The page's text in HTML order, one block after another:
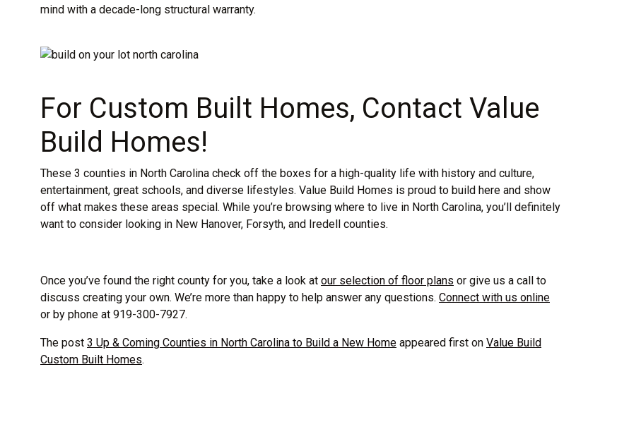
mind with a decade-long structural warranty.
For Custom Built Homes, Contact Value
Build Homes!
These 3 counties in North Carolina check off the boxes for a high-quality life with history and culture,
entertainment, great schools, and diverse lifestyles. Value Build Homes is proud to build here and show
off what makes these areas special. While you’re browsing where to live in North Carolina, you’ll definitely
want to consider looking in New Hanover, Forsyth, and Iredell counties.
Once you’ve found the right county for you, take a look at our selection of floor plans or give us a call to
discuss creating your own. We’re more than happy to help answer any questions. Connect with us online
or by phone at 919-300-7927.
The post 3 Up & Coming Counties in North Carolina to Build a New Home appeared first on Value Build
Custom Built Homes.